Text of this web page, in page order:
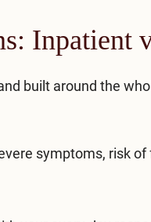
Inpatient
built around the
symptoms, risk